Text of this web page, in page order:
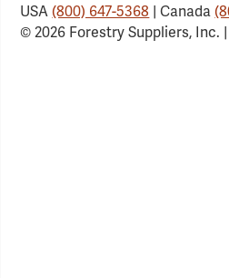
USA(800) 647-5368 | Canada
© 2026 Forestry Suppliers, Inc.